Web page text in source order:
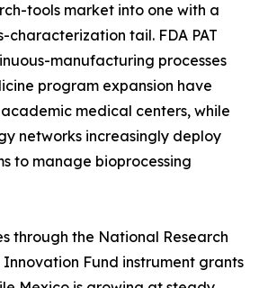
tools market into one with a
tail. FDA PAT
manufacturing processes
program expansion have
medical centers, while
networks increasingly deploy
to manage bioprocessing
through the National Research
Fund instrument grants